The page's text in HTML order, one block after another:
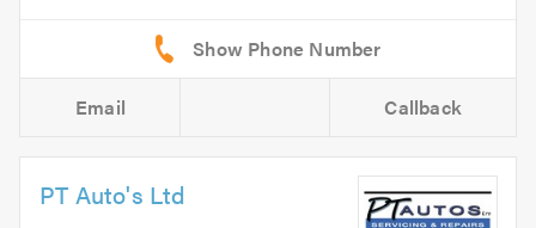
Email Callback
PT Auto's Ltd